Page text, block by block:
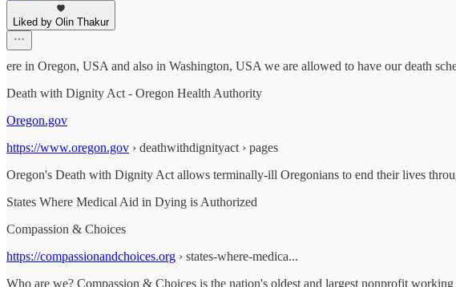
Liked by Olin Thakur
ere in Oregon, USA and also in Washington, USA we are allowed to have our death
Death with Dignity Act - Oregon Health Authority
Oregon.gov
https://www.oregon.gov › deathwithdignityact › pages
Oregon's Death with Dignity Act allows terminally-ill Oregonians to end their lives
States Where Medical Aid in Dying is Authorized
Compassion & Choices
https://compassionandchoices.org › states-where-medica...
Who are we? Compassion & Choices is the nation's oldest and largest nonprofit